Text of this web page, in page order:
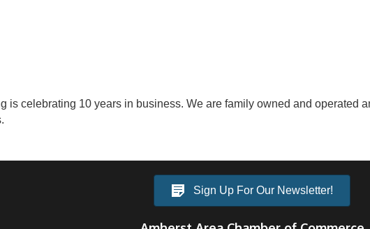
is celebrating 10 years in business. We are family owned and operated
Sign Up For Our Newsletter!